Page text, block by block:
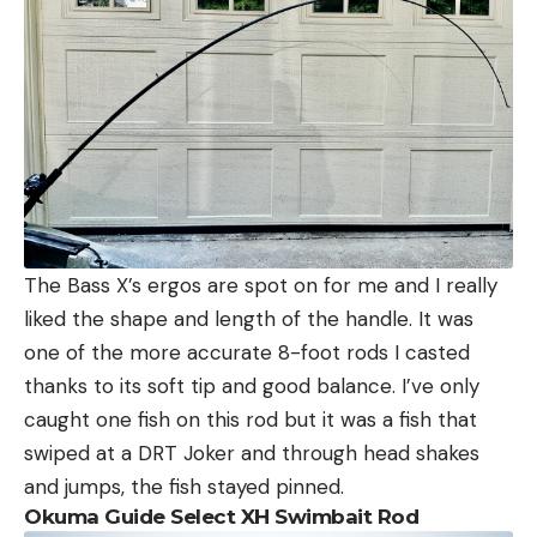
The Bass X’s ergos are spot on for me and I really
liked the shape and length of the handle. It was
one of the more accurate 8-foot rods I casted
thanks to its soft tip and good balance. I’ve only
caught one fish on this rod but it was a fish that
swiped at a DRT Joker and through head shakes
and jumps, the fish stayed pinned.
Okuma Guide Select XH Swimbait Rod